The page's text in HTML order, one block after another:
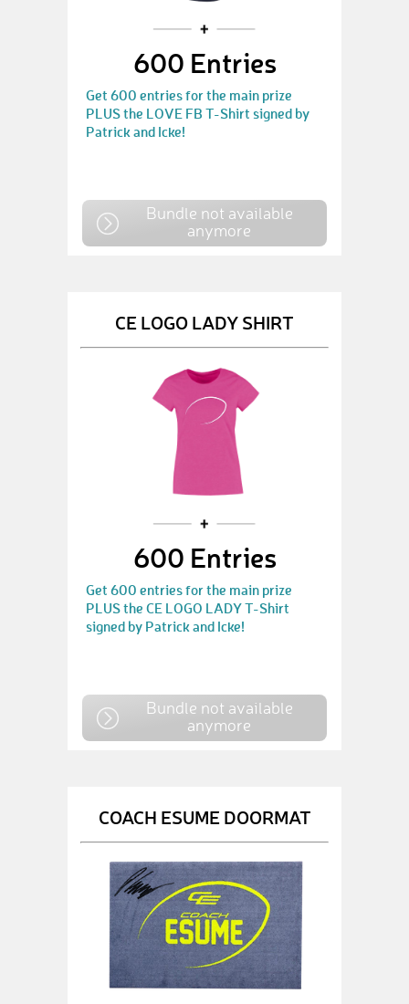
600 Entries
Get 600 entries for the main prize
PLUS the LOVE FB T-Shirt signed by
Patrick and Icke!
Bundle not available
anymore
CE LOGO LADY SHIRT
600 Entries
Get 600 entries for the main prize
PLUS the CE LOGO LADY T-Shirt
signed by Patrick and Icke!
Bundle not available
anymore
COACH ESUME DOORMAT